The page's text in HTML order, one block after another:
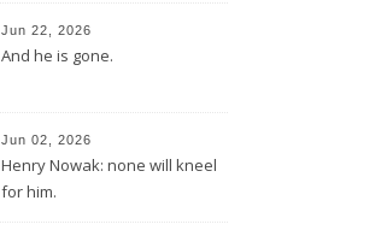
Jun 22, 2026
And he is gone.
Jun 02, 2026
Henry Nowak: none will kneel
for him.